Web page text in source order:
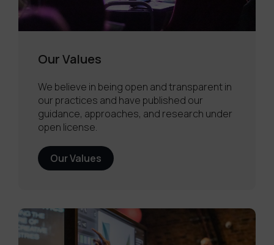
Our Values
We believe in being open and transparent in
our practices and have published our
guidance, approaches, and research under
open license.
Our Values